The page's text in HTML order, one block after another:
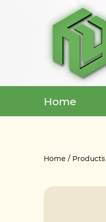
Home
Home / Products